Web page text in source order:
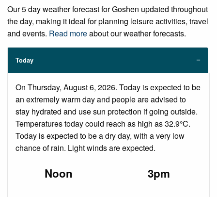
Our 5 day weather forecast for Goshen updated throughout
the day, making it ideal for planning leisure activities, travel
and events. Read moreabout our weather forecasts.
Today
On Thursday, August 6, 2026. Today is expected to be
an extremely warm day and people are advised to
stay hydrated and use sun protection if going outside.
Temperatures today could reach as high as 32.9°C.
Today is expected to be a dry day, with a very low
chance of rain. Light winds are expected.
Noon 3pm